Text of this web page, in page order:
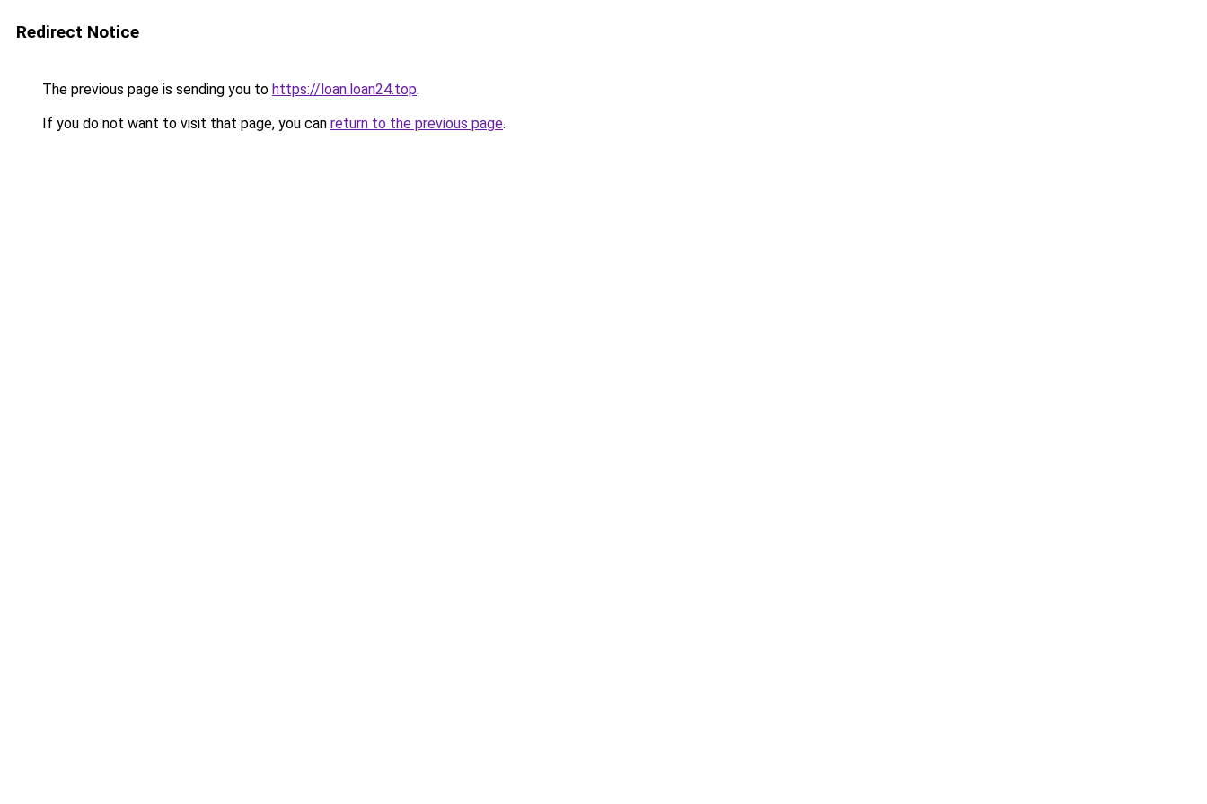
Redirect Notice
The previous page is sending you to https://loan.loan24.top.
If you do not want to visit that page, you can return to the previous page.